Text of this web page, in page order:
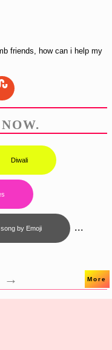
friends, how can i help my
Diwali
by Emoji ...
→ More